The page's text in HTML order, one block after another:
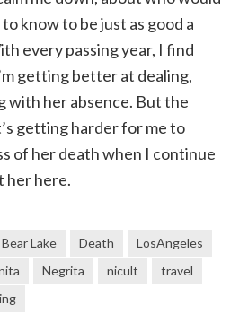
know to be just as good a
every passing year, I find
getting better at dealing,
with her absence. But the
getting harder for me to
of her death when I continue
her here.
Lake Death
LosAngeles
Negrita nicult
travel